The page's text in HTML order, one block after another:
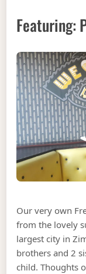
Featuring:
Our very own
from the lovely
largest city in
brothers and 2
child. Thoughts